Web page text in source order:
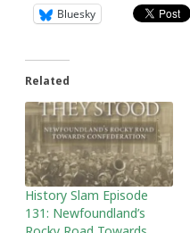
Bluesky
Related
History Slam Episode
131: Newfoundland’s